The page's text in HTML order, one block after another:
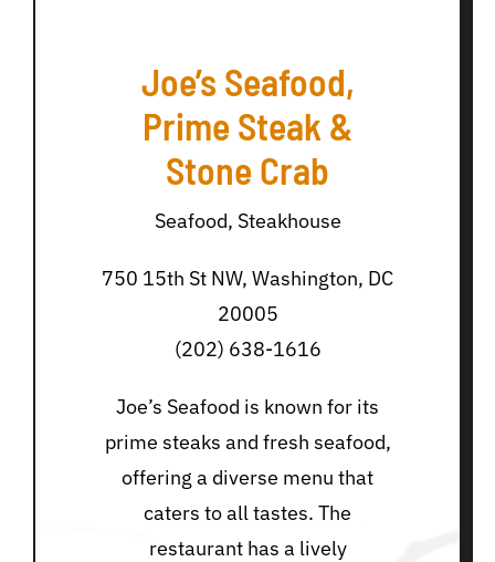
Joe’s Seafood,
Prime Steak &
Stone Crab
Seafood, Steakhouse
750 15th St NW, Washington, DC
20005
(202) 638-1616
Joe’s Seafood is known for its
prime steaks and fresh seafood,
offering a diverse menu that
caters to all tastes. The
restaurant has a lively